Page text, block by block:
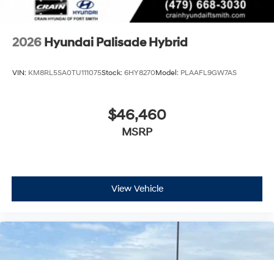
2026 Hyundai Palisade Hybrid
VIN: KM8RL5SA0TU111075Stock: 6HY8270Model: PLAAFL9GW7AS
$46,460
MSRP
View Vehicle